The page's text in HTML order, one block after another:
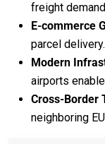
freight
E-commerce
parcel delivery.
Modern
airports
Cross-Border
neighboring